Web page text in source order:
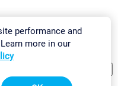
Sitemap
performance and
more in our